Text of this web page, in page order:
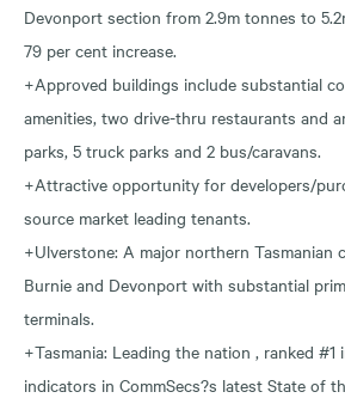
Devonport section from 2.9m tonnes to
79 per cent increase.
+Approved buildings include substantial
amenities, two drive-thru restaurants and
parks, 5 truck parks and 2 bus/caravans.
+Attractive opportunity for developers/
source market leading tenants.
+Ulverstone: A major northern Tasmanian
Burnie and Devonport with substantial
terminals.
+Tasmania: Leading the nation , ranked #1
indicators in CommSecs?s latest State of